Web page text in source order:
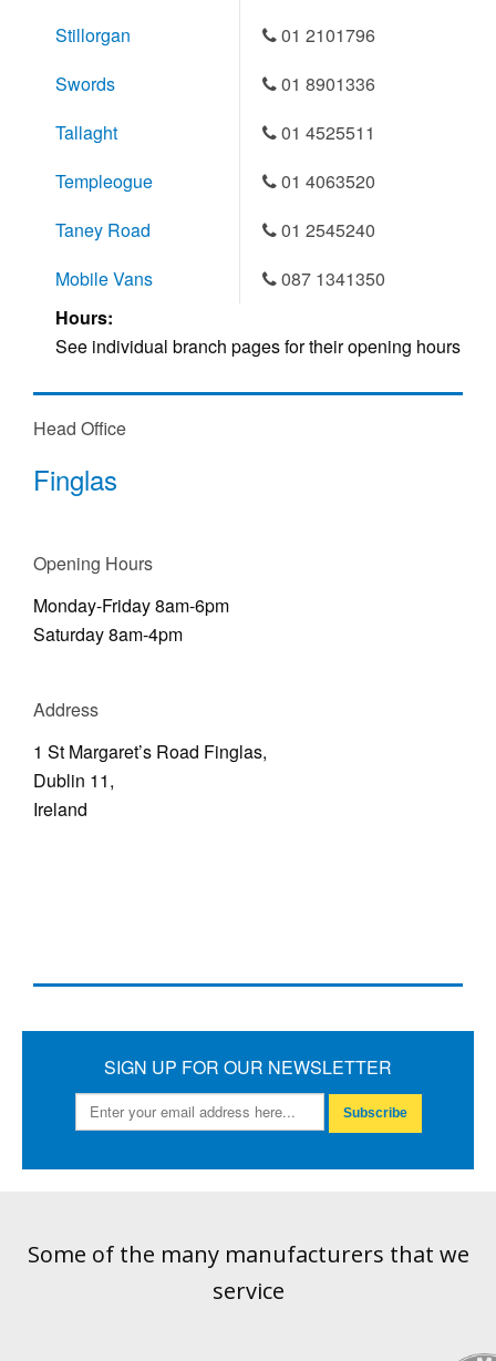
Stillorgan
01 2101796
Swords
01 8901336
Tallaght
01 4525511
Templeogue
01 4063520
Taney Road
01 2545240
Mobile Vans
087 1341350
Hours:
See individual branch pages for their opening hours
Head Office
Finglas
Opening Hours
Monday-Friday 8am-6pm
Saturday 8am-4pm
Address
1 St Margaret’s Road Finglas,
Dublin 11,
Ireland
SIGN UP FOR OUR NEWSLETTER
Subscribe
Some of the many manufacturers that we
service